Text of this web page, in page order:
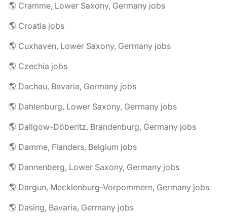
🌎 Cramme, Lower Saxony, Germany jobs
🌎 Croatia jobs
🌎 Cuxhaven, Lower Saxony, Germany jobs
🌎 Czechia jobs
🌎 Dachau, Bavaria, Germany jobs
🌎 Dahlenburg, Lower Saxony, Germany jobs
🌎 Dallgow-Döberitz, Brandenburg, Germany jobs
🌎 Damme, Flanders, Belgium jobs
🌎 Dannenberg, Lower Saxony, Germany jobs
🌎 Dargun, Mecklenburg-Vorpommern, Germany jobs
🌎 Dasing, Bavaria, Germany jobs